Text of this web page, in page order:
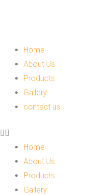
Home
About Us
Products
Gallery
contact us
Menu
Home
About Us
Products
Gallery